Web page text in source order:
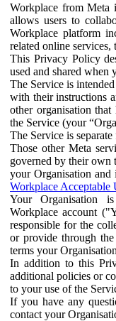
Workplace from Meta
allows users to
Workplace platform
related online services,
This Privacy Policy
used and shared when
The Service is
with their instructions
other organisation that
the Service (your
The Service is
Those other Meta
governed by their own
your Organisation
Workplace Acceptable
Your Organisation
Workplace account
responsible for the
or provide through
terms your
In addition to this
additional policies or
to your use of the
If you have any
contact your